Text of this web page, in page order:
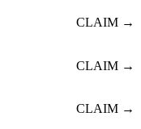
CLAIM →
CLAIM →
CLAIM →